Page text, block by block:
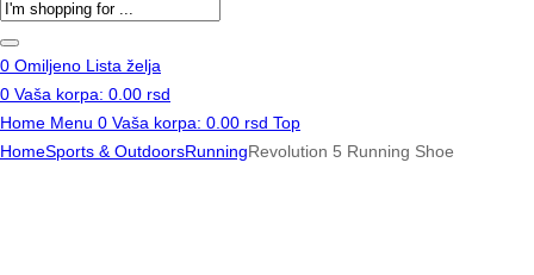
Products
search
0 Omiljeno Lista želja
0 Vaša korpa: 0.00 rsd
Home Menu 0 Vaša korpa: 0.00 rsd Top
HomeSports & OutdoorsRunningRevolution 5 Running Shoe